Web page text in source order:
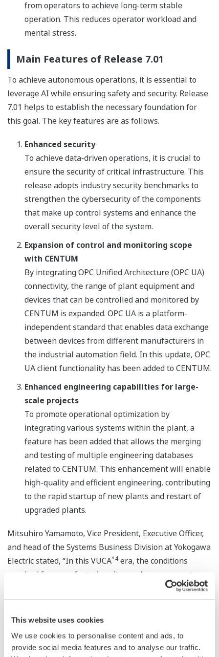
This website uses cookies
We use cookies to personalise content and ads, to
provide social media features and to analyse our traffic.
from operators to achieve long-term stable
operation. This reduces operator workload and
mental stress.
Main Features of Release 7.01
To achieve autonomous operations, it is essential to
leverage AI while ensuring safety and security. Release
7.01 helps to establish the necessary foundation for
this goal. The key features are as follows.
Enhanced security
To achieve data-driven operations, it is crucial to
ensure the security of critical infrastructure. This
release adopts industry security benchmarks to
strengthen the cybersecurity of the components
that make up control systems and enhance the
overall security level of the system.
Expansion of control and monitoring scope
with CENTUM
By integrating OPC Unified Architecture (OPC UA)
connectivity, the range of plant equipment and
devices that can be controlled and monitored by
CENTUM is expanded. OPC UA is a platform-
independent standard that enables data exchange
between devices from different manufacturers in
the industrial automation field. In this update, OPC
UA client functionality has been added to CENTUM.
Enhanced engineering capabilities for large-
scale projects
To promote operational optimization by
integrating various systems within the plant, a
feature has been added that allows the merging
and testing of multiple engineering databases
related to CENTUM. This enhancement will enable
high-quality and efficient engineering, contributing
to the rapid startup of new plants and restart of
upgraded plants.
Mitsuhiro Yamamoto, Vice President, Executive Officer,
and head of the Systems Business Division at Yokogawa
Electric stated, “In this VUCA*4 era, the conditions
required for manufacturing sites and management are
becoming ever more complex. By realizing stable
operations and expanding the scope of autonomy,
CENTUM VP Release 7 will help our customers achieve
growth.”